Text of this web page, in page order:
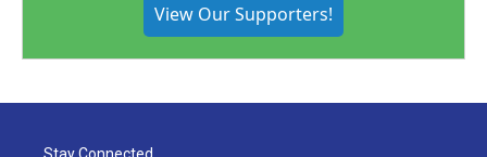
View Our Supporters!